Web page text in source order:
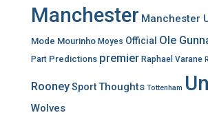
Manchester Manchester
Mode Mourinho Moyes Official Ole
Part Predictions premier Raphael Varane
RooneySportThoughts Tottenham
Wolves